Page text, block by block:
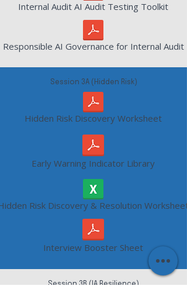
Internal Audit AI Audit Testing Toolkit
Responsible AI Governance for Internal Audit
Session 3A (Hidden Risk)
Hidden Risk Discovery Worksheet
Early Warning Indicator Library
Risk Discovery & Resolution Worksheet
Interview Booster Sheet
Session 3B (IA Resilience)